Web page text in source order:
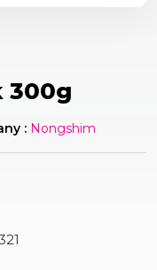
300g
: Nongshim